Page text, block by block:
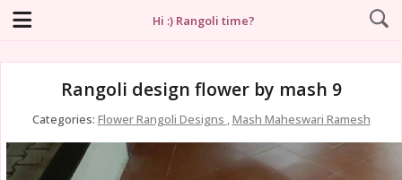
Hi :) Rangoli time?
Rangoli design flower by mash 9
Categories: Flower Rangoli Designs ,Mash Maheswari Ramesh